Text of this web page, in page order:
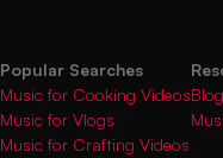
Popular Searches
Music for Cooking Videos
Music for Vlogs
Music for Crafting Videos
Blog